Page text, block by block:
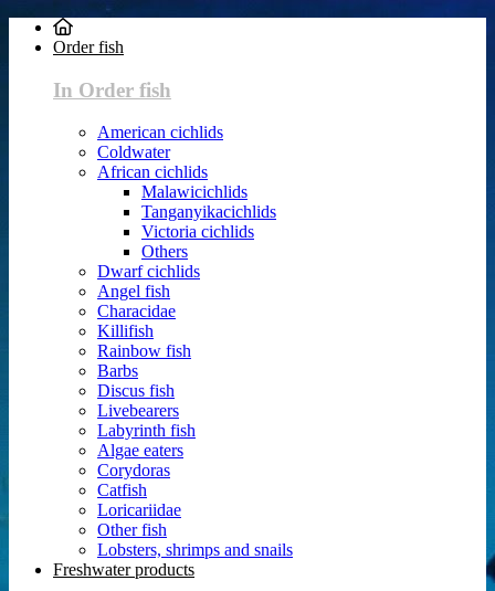
Order fish
In Order fish
American cichlids
Coldwater
African cichlids
Malawicichlids
Tanganyikacichlids
Victoria cichlids
Others
Dwarf cichlids
Angel fish
Characidae
Killifish
Rainbow fish
Barbs
Discus fish
Livebearers
Labyrinth fish
Algae eaters
Corydoras
Catfish
Loricariidae
Other fish
Lobsters, shrimps and snails
Freshwater products